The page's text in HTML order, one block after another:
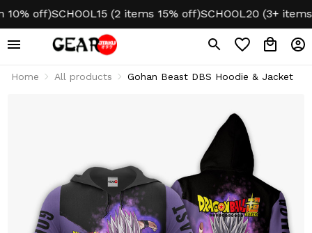
off)SCHOOL15 (2 items 15% off)SCHOOL20 (3+ items
Home All products Gohan Beast DBS Hoodie & Jacket